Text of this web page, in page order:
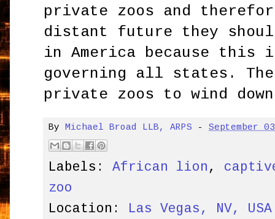
private zoos and
distant future they
in America because
governing all states.
private zoos to wind
ByMichael Broad LLB, ARPS -September
Labels:African lion ,
zoo
Location:
Las Vegas, NV, USA